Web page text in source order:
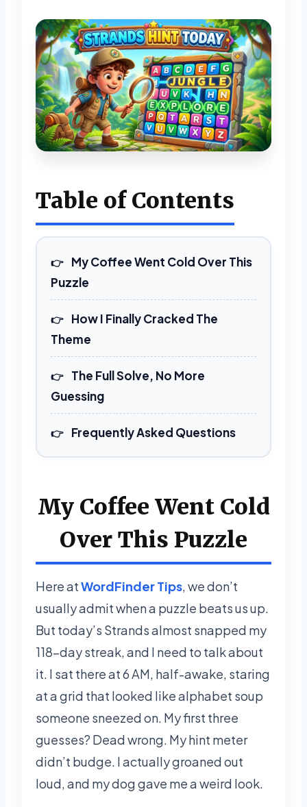
Table of Contents
My Coffee Went Cold Over This
Puzzle
How I Finally Cracked The
Theme
The Full Solve, No More
Guessing
Frequently Asked Questions
My Coffee Went Cold
Over This Puzzle
Here atWordFinder Tips, we don’t
usually admit when a puzzle beats us up.
But today’s Strands almost snapped my
118-day streak, and I need to talk about
it. I sat there at 6 AM, half-awake, staring
at a grid that looked like alphabet soup
someone sneezed on. My first three
guesses? Dead wrong. My hint meter
didn’t budge. I actually groaned out
loud, and my dog gave me a weird look.